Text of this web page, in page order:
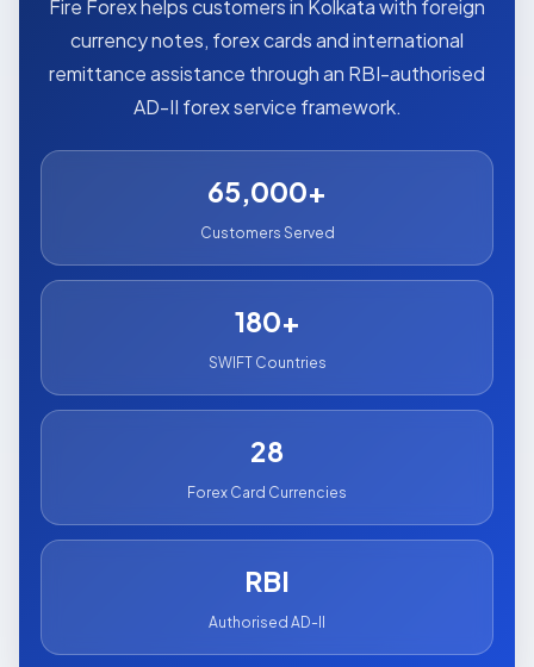
Fire Forex helps customers in Kolkata with foreign
currency notes, forex cards and international
remittance assistance through an RBI-authorised
AD-II forex service framework.
65,000+
Customers Served
180+
SWIFT Countries
28
Forex Card Currencies
RBI
Authorised AD-II